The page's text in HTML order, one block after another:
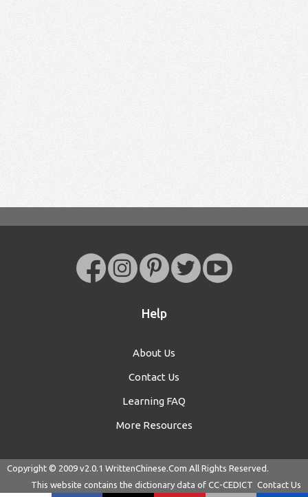
Help
About Us
Contact Us
Learning FAQ
More Resources
Copyright © 2009 v2.0.1 WrittenChinese.Com All Rights Reserved.
This website contains the dictionary data of CC-CEDICT Contact Us